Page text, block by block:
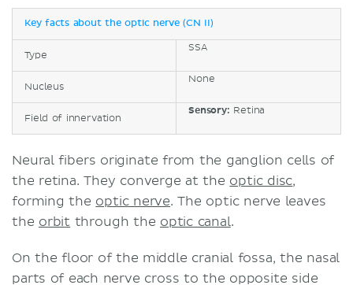
Key facts about the optic nerve (CN II)
Type
SSA
Nucleus
None
Field of innervation
Sensory: Retina
Neural fibers originate from the ganglion cells of
the retina. They converge at the optic disc,
forming the optic nerve. The optic nerve leaves
the orbit through the optic canal.
On the floor of the middle cranial fossa, the nasal
parts of each nerve cross to the opposite side